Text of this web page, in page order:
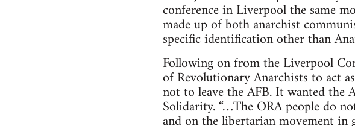
conference in Liverpool the same
made up of both anarchist
specific identification other than
Following on from the Liverpool
of Revolutionary Anarchists to act
not to leave the AFB. It wanted the
Solidarity. “…The ORA people do
and on the libertarian movement in